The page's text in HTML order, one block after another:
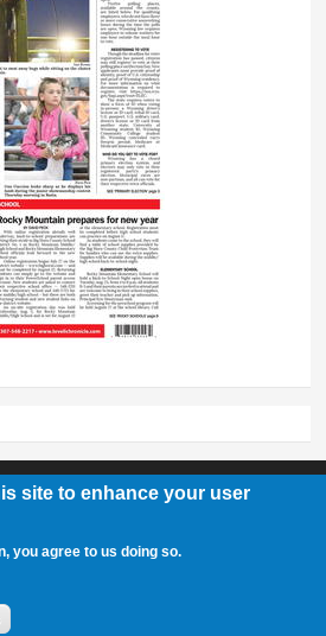
E. Main St. Lovell, Wy 82431
site to enhance your user
you agree to us doing so.